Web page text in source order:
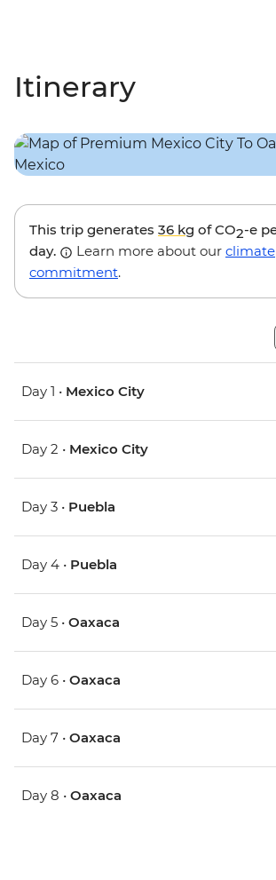
Itinerary
This trip generates 36 kg of CO2-e
day.
Learn more about our climate
commitment.
Day 1 • Mexico City
Day 2 • Mexico City
Day 3 • Puebla
Day 4 • Puebla
Day 5 • Oaxaca
Day 6 • Oaxaca
Day 7 • Oaxaca
Day 8 • Oaxaca